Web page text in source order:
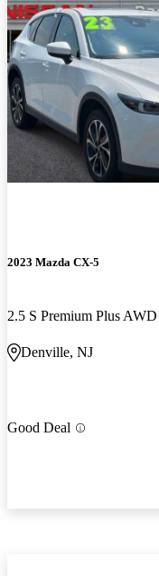
2023 Mazda CX-5
2.5 S Premium Plus AWD
Denville, NJ
Good Deal